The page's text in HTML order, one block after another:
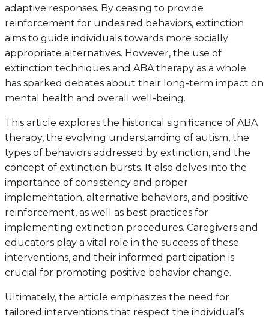
adaptive responses. By ceasing to provide
reinforcement for undesired behaviors, extinction
aims to guide individuals towards more socially
appropriate alternatives. However, the use of
extinction techniques and ABA therapy as a whole
has sparked debates about their long-term impact on
mental health and overall well-being.
This article explores the historical significance of ABA
therapy, the evolving understanding of autism, the
types of behaviors addressed by extinction, and the
concept of extinction bursts. It also delves into the
importance of consistency and proper
implementation, alternative behaviors, and positive
reinforcement, as well as best practices for
implementing extinction procedures. Caregivers and
educators play a vital role in the success of these
interventions, and their informed participation is
crucial for promoting positive behavior change.
Ultimately, the article emphasizes the need for
tailored interventions that respect the individual’s